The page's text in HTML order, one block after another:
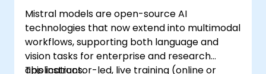
Mistral models are open-source AI
technologies that now extend into multimodal
workflows, supporting both language and
vision tasks for enterprise and research
applications.
This instructor-led, live training (online or